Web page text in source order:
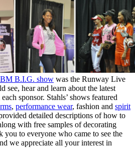
B.I.G. show was the Runway Live
see, hear and learn about the latest
sponsor. Stahls’ shows featured
, performance wear, fashion and spirit
detailed descriptions of how to
with free samples of decorating
you to everyone who came to see the
we appreciate all your interest in